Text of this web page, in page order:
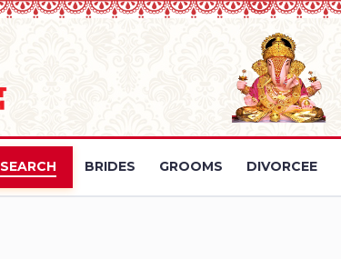
SEARCH BRIDES GROOMS DIVORCEE